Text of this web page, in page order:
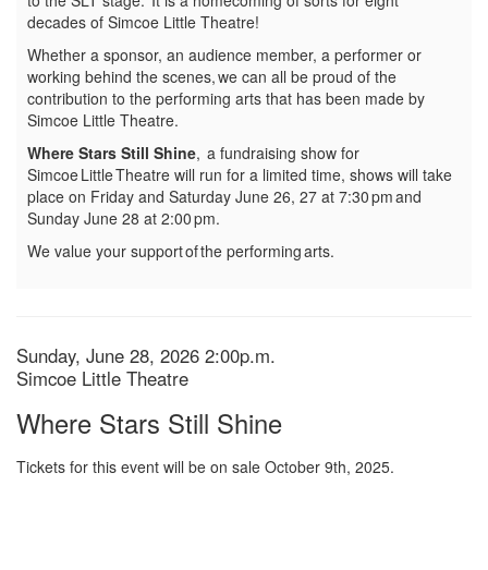
decades of Simcoe Little Theatre!
Whether a sponsor, an audience member, a performer or
working behind the scenes, we can all be proud of the
contribution to the performing arts that has been made by
Simcoe Little Theatre.
Where Stars Still Shine, a fundraising show for
Simcoe Little Theatre will run for a limited time, shows will take
place on Friday and Saturday June 26, 27 at 7:30 pm and
Sunday June 28 at 2:00 pm.
We value your support of the performing arts.
Item
details
Date
Sunday, June 28, 2026 2:00p.m.
Location
Simcoe Little Theatre
Where Stars Still Shine
Tickets for this event will be on sale October 9th, 2025.